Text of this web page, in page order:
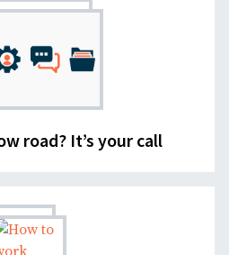
road? It’s your call